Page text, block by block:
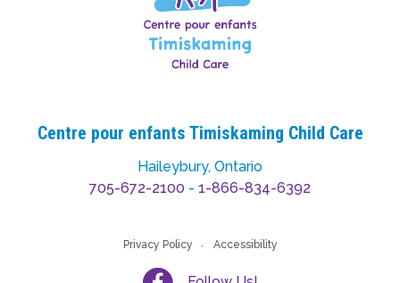
Centre pour enfants Timiskaming Child Care
Haileybury, Ontario
705-672-2100 - 1-866-834-6392
Privacy Policy Accessibility